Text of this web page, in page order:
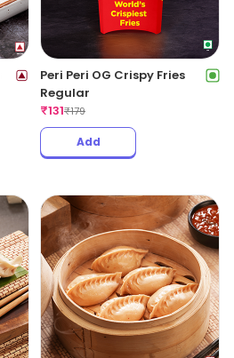
Peri Peri OG Crispy Fries
Regular
₹131₹179
Add